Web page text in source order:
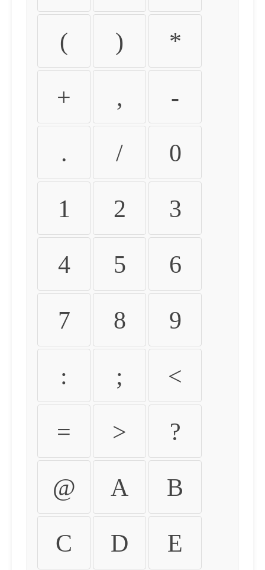
( ) *
+ , -
. / 0
1 2 3
4 5 6
7 8 9
: ; <
= > ?
@ A B
C D E